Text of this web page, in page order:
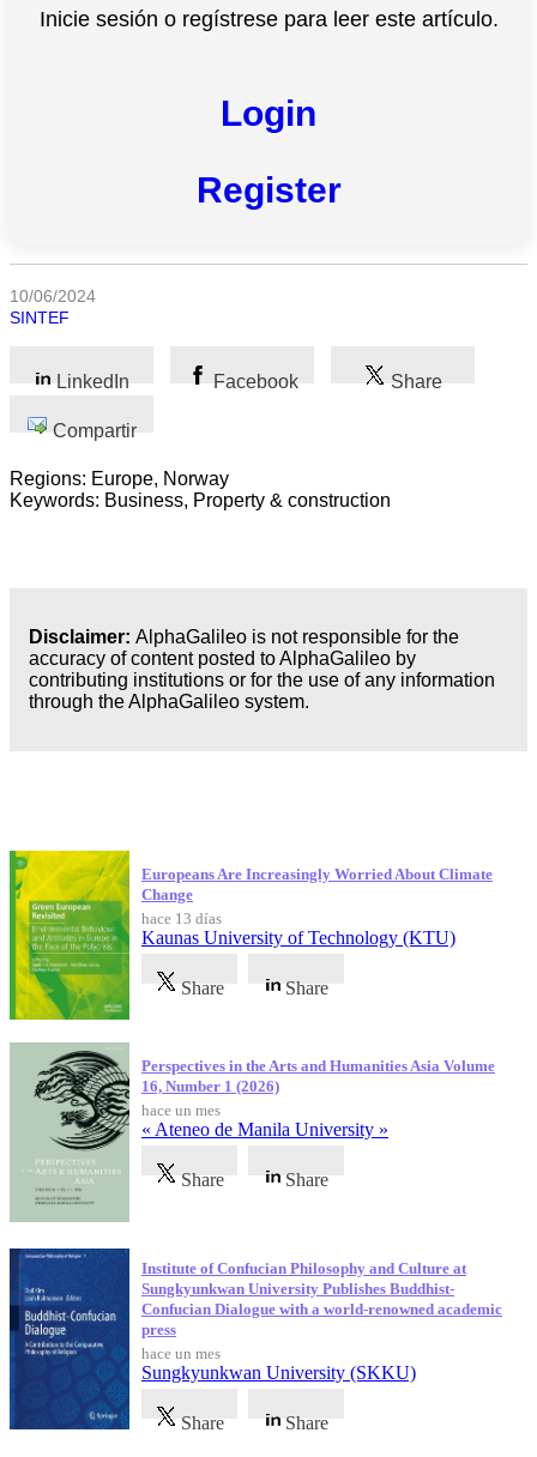
las
Sociales
Tecnología
Negocios
Inicie sesión o regístrese para leer este artículo.
Login
Register
10/06/2024
SINTEF
LinkedIn Facebook Share
Compartir
Regions: Europe, Norway
Keywords: Business, Property & construction
Disclaimer: AlphaGalileo is not responsible for the
accuracy of content posted to AlphaGalileo by
contributing institutions or for the use of any information
through the AlphaGalileo system.
Europeans Are Increasingly Worried About Climate
Change
hace 13 días
Kaunas University of Technology (KTU)
Share Share
Perspectives in the Arts and Humanities Asia Volume
16, Number 1 (2026)
hace un mes
« Ateneo de Manila University »
Share Share
Institute of Confucian Philosophy and Culture at
Sungkyunkwan University Publishes Buddhist-
Confucian Dialogue with a world-renowned academic
press
hace un mes
Sungkyunkwan University (SKKU)
Share Share